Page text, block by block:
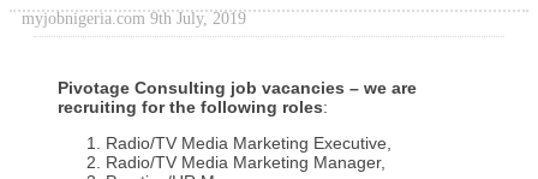
myjobnigeria.com 9th July, 2019
Pivotage Consulting job vacancies – we are
recruiting for the following roles:
Radio/TV Media Marketing Executive,
Radio/TV Media Marketing Manager,